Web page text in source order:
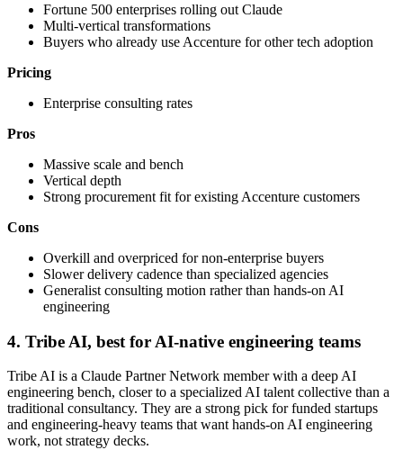
Fortune 500 enterprises rolling out Claude
Multi-vertical transformations
Buyers who already use Accenture for other tech adoption
Pricing
Enterprise consulting rates
Pros
Massive scale and bench
Vertical depth
Strong procurement fit for existing Accenture customers
Cons
Overkill and overpriced for non-enterprise buyers
Slower delivery cadence than specialized agencies
Generalist consulting motion rather than hands-on AI
engineering
4. Tribe AI, best for AI-native engineering teams
Tribe AI is a Claude Partner Network member with a deep AI
engineering bench, closer to a specialized AI talent collective than a
traditional consultancy. They are a strong pick for funded startups
and engineering-heavy teams that want hands-on AI engineering
work, not strategy decks.